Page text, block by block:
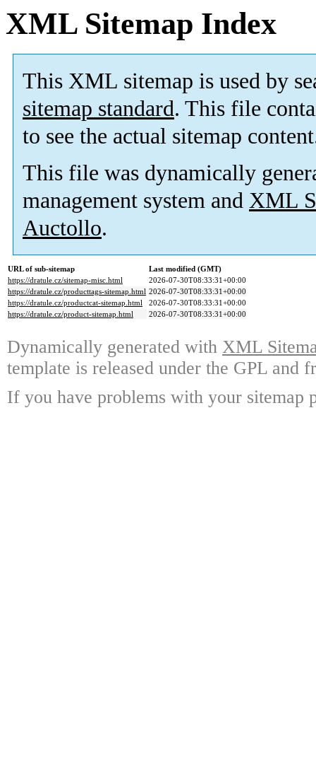
XML Sitemap Index
This XML sitemap is used by
sitemap standard. This file
to see the actual sitemap
This file was dynamically
management system and XML
Auctollo.
URL of sub-sitemap
Last modified (GMT)
https://dratule.cz/sitemap-misc.html
2026-07-30T08:33:31+00:00
https://dratule.cz/producttags-sitemap.html 2026-07-30T08:33:31+00:00
https://dratule.cz/productcat-sitemap.html
2026-07-30T08:33:31+00:00
https://dratule.cz/product-sitemap.html
2026-07-30T08:33:31+00:00
Dynamically generated with XML
template is released under the GPL and
If you have problems with your sitemap